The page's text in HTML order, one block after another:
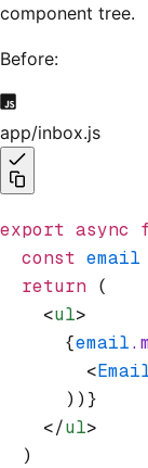
component tree.
Before:
app/inbox.js
export async
  const
email
  return
(
    <
ul>
      {
email
        <
      ))}
    </
ul>
  )